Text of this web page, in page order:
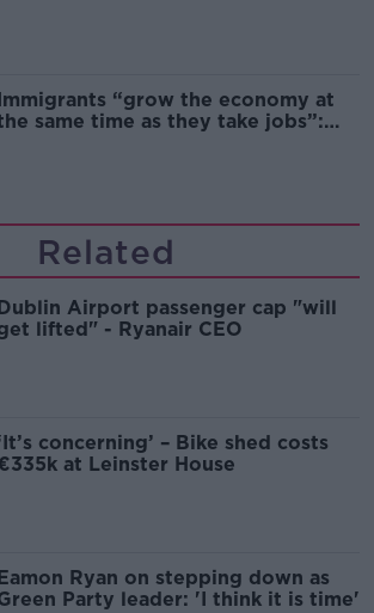
Immigrants “grow the economy at
same time as they take jobs”:
Related
Dublin Airport passenger cap "will
lifted" - Ryanair CEO
concerning’ – Bike shed costs
at Leinster House
Eamon Ryan on stepping down as
Party leader: 'I think it is time'